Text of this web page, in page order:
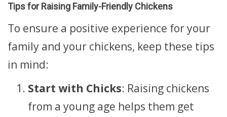
Tips for Raising Family-Friendly Chickens
To ensure a positive experience for your
family and your chickens, keep these tips
in mind:
Start with Chicks: Raising chickens
from a young age helps them get